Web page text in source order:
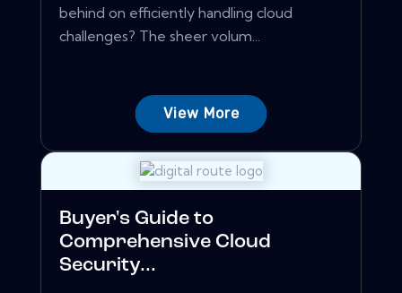
behind on efficiently handling cloud
challenges? The sheer volum...
View More
Buyer's Guide to
Comprehensive Cloud
Security...